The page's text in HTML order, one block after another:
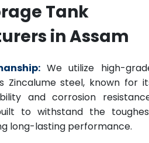
Tank
in Assam
We utilize high-
Zincalume steel, known for
and corrosion
to withstand the
long-lasting performance.